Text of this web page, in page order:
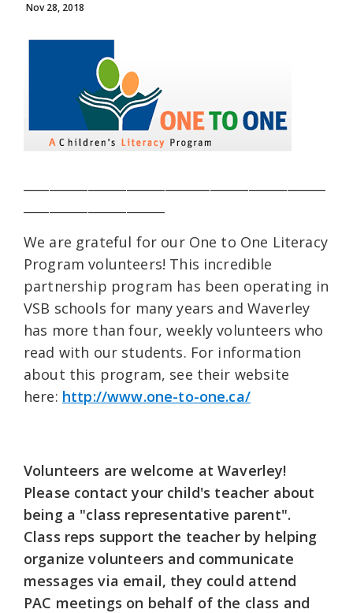
Nov 28, 2018
We are grateful for our One to One Literacy
Program volunteers! This incredible
partnership program has been operating in
VSB schools for many years and Waverley
has more than four, weekly volunteers who
read with our students. For information
about this program, see their website
here: http://www.one-to-one.ca/
Volunteers are welcome at Waverley!
Please contact your child's teacher about
being a "class representative parent".
Class reps support the teacher by helping
organize volunteers and communicate
messages via email, they could attend
PAC meetings on behalf of the class and